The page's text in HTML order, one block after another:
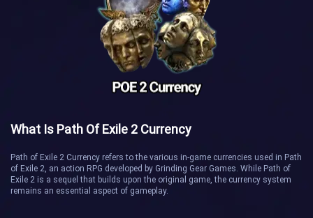
What Is Path Of Exile 2 Currency
Path of Exile 2 Currency refers to the various in-game currencies used in Path
of Exile 2, an action RPG developed by Grinding Gear Games. While Path of
Exile 2 is a sequel that builds upon the original game, the currency system
remains an essential aspect of gameplay.